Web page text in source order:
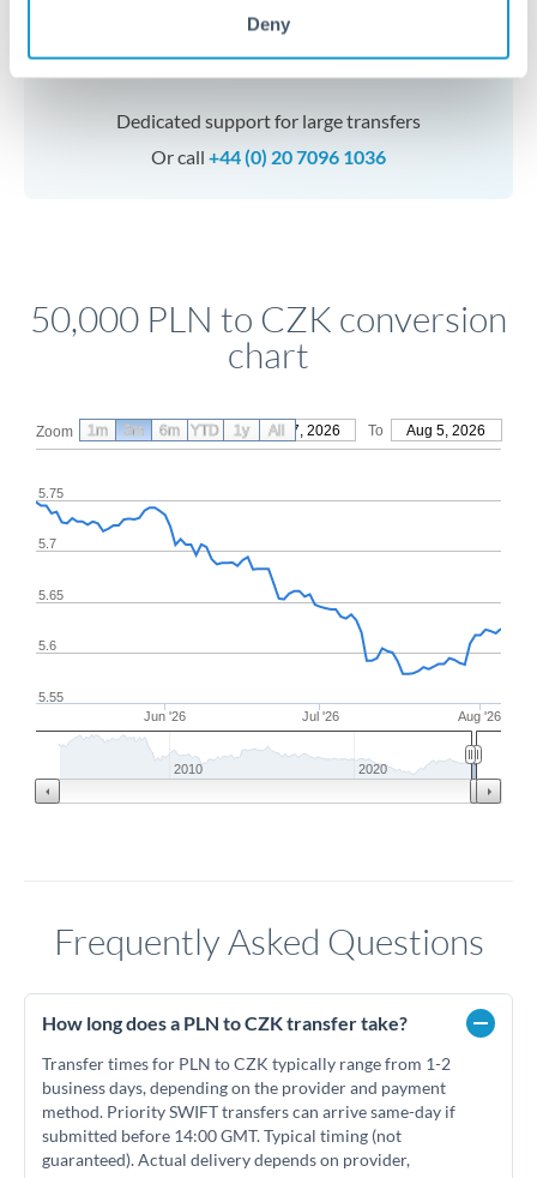
Deny
Speak to a specialist
Dedicated support for large transfers
Or call +44 (0) 20 7096 1036
50,000 PLN to CZK conversion
chart
Zoom From May 7, 2026 To Aug 5, 2026
Jun '26 Jul '26 Aug '26
5.55
5.6
5.65
5.7
5.75
2010 2020
1m 3m 6m YTD 1y All
Frequently Asked Questions
How long does a PLN to CZK transfer take?
Transfer times for PLN to CZK typically range from 1-2
business days, depending on the provider and payment
method. Priority SWIFT transfers can arrive same-day if
submitted before 14:00 GMT. Typical timing (not
guaranteed). Actual delivery depends on provider,